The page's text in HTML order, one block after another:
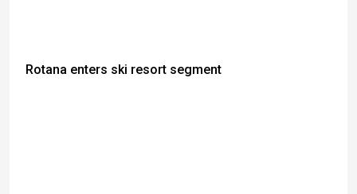
Rotana enters ski resort segment